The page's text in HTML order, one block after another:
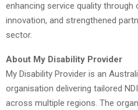
enhancing service quality
innovation, and strengthened
sector.
About My Disability Provider
My Disability Provider is an
organisation delivering tailored
across multiple regions. The